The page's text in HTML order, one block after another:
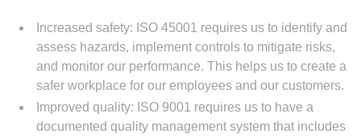
Increased safety: ISO 45001 requires us to identify and
assess hazards, implement controls to mitigate risks,
and monitor our performance. This helps us to create a
safer workplace for our employees and our customers.
Improved quality: ISO 9001 requires us to have a
documented quality management system that includes